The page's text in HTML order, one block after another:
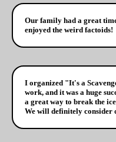
Our family had a great
enjoyed the weird factoids!
I organized "It's a
work, and it was a huge
a great way to break the
We will definitely consider